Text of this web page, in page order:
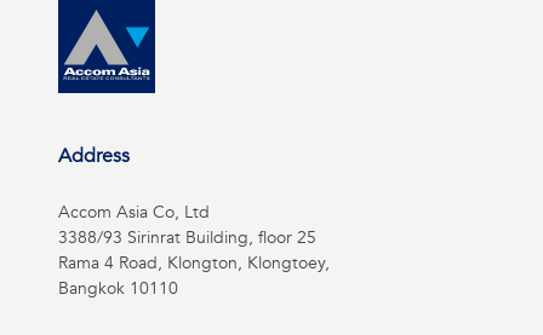
Address
Accom Asia Co, Ltd
3388/93 Sirinrat Building, floor 25
Rama 4 Road, Klongton, Klongtoey,
Bangkok 10110